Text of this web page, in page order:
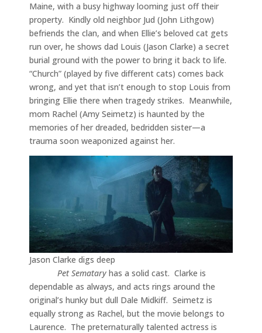
Maine, with a busy highway looming just off their
property. Kindly old neighbor Jud (John Lithgow)
befriends the clan, and when Ellie’s beloved cat gets
run over, he shows dad Louis (Jason Clarke) a secret
burial ground with the power to bring it back to life.
“Church” (played by five different cats) comes back
wrong, and yet that isn’t enough to stop Louis from
bringing Ellie there when tragedy strikes. Meanwhile,
mom Rachel (Amy Seimetz) is haunted by the
memories of her dreaded, bedridden sister—a
trauma soon weaponized against her.
Jason Clarke digs deep
Pet Sematary has a solid cast. Clarke is
dependable as always, and acts rings around the
original’s hunky but dull Dale Midkiff. Seimetz is
equally strong as Rachel, but the movie belongs to
Laurence. The preternaturally talented actress is